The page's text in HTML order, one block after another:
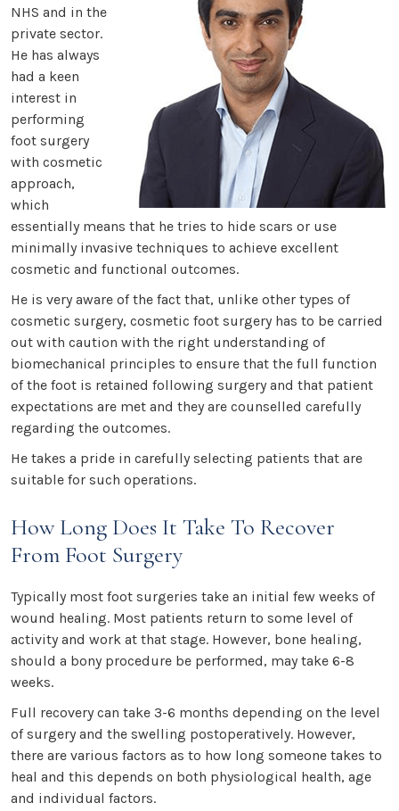
NHS and in the
private sector.
He has always
had a keen
interest in
performing
foot surgery
with cosmetic
approach,
which
essentially means that he tries to hide scars or use
minimally invasive techniques to achieve excellent
cosmetic and functional outcomes.
He is very aware of the fact that, unlike other types of
cosmetic surgery, cosmetic foot surgery has to be carried
out with caution with the right understanding of
biomechanical principles to ensure that the full function
of the foot is retained following surgery and that patient
expectations are met and they are counselled carefully
regarding the outcomes.
He takes a pride in carefully selecting patients that are
suitable for such operations.
How Long Does It Take To Recover
From Foot Surgery
Typically most foot surgeries take an initial few weeks of
wound healing. Most patients return to some level of
activity and work at that stage. However, bone healing,
should a bony procedure be performed, may take 6-8
weeks.
Full recovery can take 3-6 months depending on the level
of surgery and the swelling postoperatively. However,
there are various factors as to how long someone takes to
heal and this depends on both physiological health, age
and individual factors.